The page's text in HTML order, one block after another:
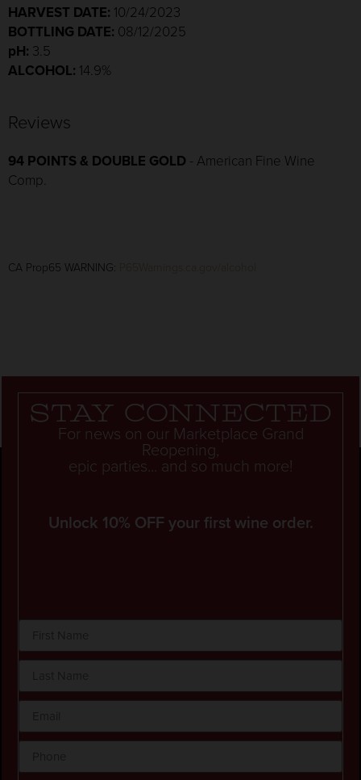
HARVEST DATE: 10/24/2023
BOTTLING DATE: 08/12/2025
pH: 3.5
ALCOHOL: 14.9%
Reviews
94 POINTS & DOUBLE GOLD - American Fine Wine
Comp.
CA Prop65 WARNING:
Stay connected
For news on our Marketplace Grand
Reopening,
epic parties... and so much more!
Unlock 10% OFF your first wine order.